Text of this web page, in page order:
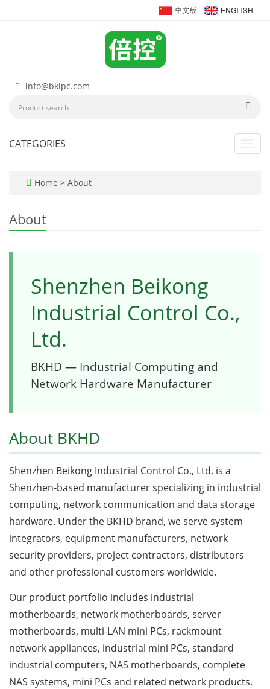
info@bkipc.com
CATEGORIES
Home > About
About
Shenzhen Beikong
Industrial Control Co.,
Ltd.
BKHD — Industrial Computing and
Network Hardware Manufacturer
About BKHD
Shenzhen Beikong Industrial Control Co., Ltd. is a
Shenzhen-based manufacturer specializing in industrial
computing, network communication and data storage
hardware. Under the BKHD brand, we serve system
integrators, equipment manufacturers, network
security providers, project contractors, distributors
and other professional customers worldwide.
Our product portfolio includes industrial
motherboards, network motherboards, server
motherboards, multi-LAN mini PCs, rackmount
network appliances, industrial mini PCs, standard
industrial computers, NAS motherboards, complete
NAS systems, mini PCs and related network products.